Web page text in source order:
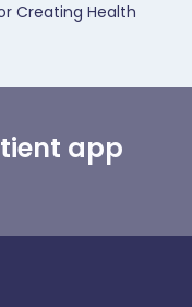
Creating Health
app